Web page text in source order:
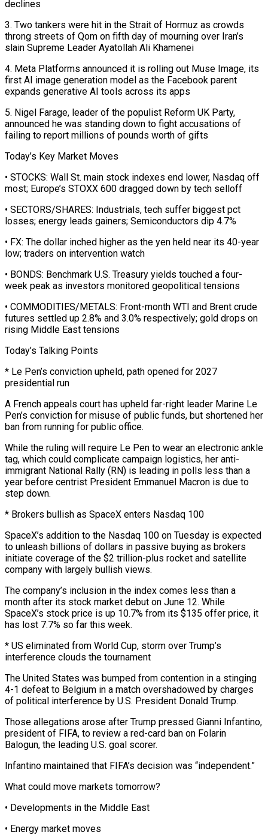
declines
3. Two tankers were hit in the Strait of Hormuz as crowds
throng streets of Qom on fifth day of mourning over Iran’s
slain Supreme Leader Ayatollah Ali Khamenei
4. Meta Platforms announced it is rolling out Muse Image, its
first ‌AI image ​generation model as the Facebook parent
expands generative AI tools across its apps
5. ⁠Nigel Farage, leader of the populist Reform ⁠UK Party,
announced he was standing down to fight accusations of
failing to report millions of pounds worth of gifts
Today’s Key Market Moves
• STOCKS: Wall St. main stock indexes end lower, Nasdaq off
most; Europe’s STOXX 600 dragged down by tech selloff
• SECTORS/SHARES: Industrials, tech suffer biggest pct
losses; energy leads gainers; Semiconductors dip 4.7%
• FX: The dollar ​inched higher as the yen held near its 40-year
low; traders on intervention watch
• BONDS: Benchmark U.S. Treasury yields touched a four-
week peak as investors monitored geopolitical tensions
• COMMODITIES/METALS: Front-month WTI and Brent crude
futures settled up 2.8% and 3.0% ⁠respectively; gold drops on
rising Middle East tensions
Today’s Talking Points
* Le Pen’s ⁠conviction upheld, path opened for 2027
presidential run
A French appeals court has upheld far-right leader Marine ​Le
Pen’s conviction for misuse of public funds, but shortened her
ban from running for public office.
While the ruling will require ​Le Pen to wear an electronic ankle
tag, which could complicate campaign logistics, her anti-
immigrant National ‌Rally (RN) is leading in polls less than a
year before centrist President Emmanuel Macron is due to
step down.
* Brokers bullish as SpaceX enters Nasdaq 100
SpaceX’s addition to the Nasdaq 100 on Tuesday is expected
to unleash billions of dollars in passive buying as brokers
initiate coverage of the $2 trillion-plus rocket and satellite
company with largely bullish views.
The company’s inclusion in the index comes ⁠less than a
month after its stock market debut on June 12. While
SpaceX’s stock price is up 10.7% from its $135 offer price, it
has lost 7.7% so far this week.
* US eliminated from World Cup, storm over Trump’s
interference clouds the ⁠tournament
The United States was bumped from contention in ‌a stinging
4-1 defeat to Belgium in a match overshadowed by charges
of political ⁠interference by U.S. President Donald Trump.
Those allegations arose after Trump pressed Gianni Infantino,
president of ​FIFA, to ‌review a red-card ban on Folarin
Balogun, the leading U.S. goal scorer.
Infantino maintained that ​FIFA’s decision was “independent.”
What ⁠could move markets tomorrow?
• Developments in the Middle East
• Energy market moves